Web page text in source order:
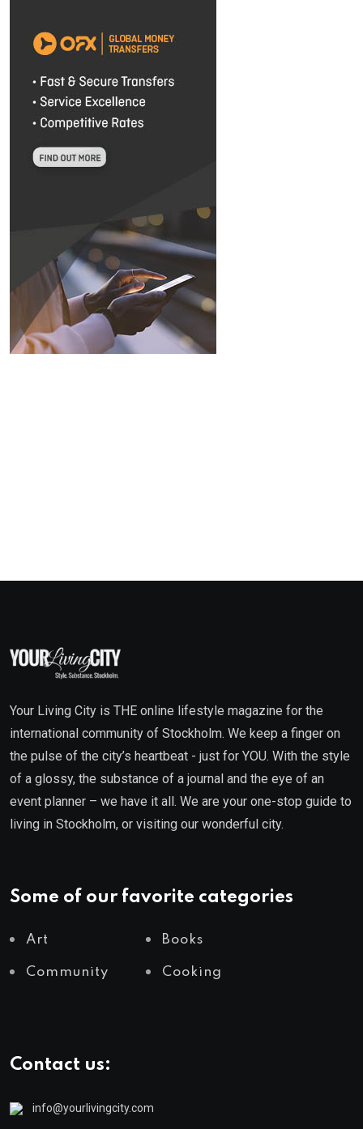
Your Living City is THE online lifestyle magazine for the
international community of Stockholm. We keep a finger on
the pulse of the city’s heartbeat - just for YOU. With the style
of a glossy, the substance of a journal and the eye of an
event planner – we have it all. We are your one-stop guide to
living in Stockholm, or visiting our wonderful city.
Some of our favorite categories
Art Books
Community Cooking
Contact us:
info@yourlivingcity.com